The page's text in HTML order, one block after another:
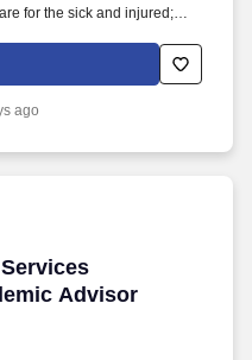
for the sick and injured;
we serve, regardless
care. Maintain close
chairmen to ensure follow-
ago
Advisor
Coordinator